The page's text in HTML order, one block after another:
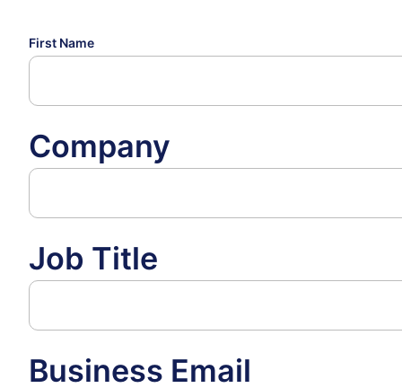
First Name
Company
Job Title
Business Email